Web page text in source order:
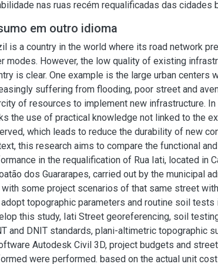
nas ruas recém requalificadas das cidades
em outro idioma
is a country in the world where its road network
modes. However, the low quality of existing
is clear. One example is the large urban centers
suffering from flooding, poor street and
of resources to implement new infrastructure.
the use of practical knowledge not linked to the
which leads to reduce the durability of new
this research aims to compare the functional
in the requalification of Rua Iati, located in
dos Guararapes, carried out by the municipal
with some project scenarios of that same street
topographic parameters and routine soil tests
this study, Iati Street georeferencing, soil
and DNIT standards, plani-altimetric topographic
Autodesk Civil 3D, project budgets and
were performed. based on the actual unit